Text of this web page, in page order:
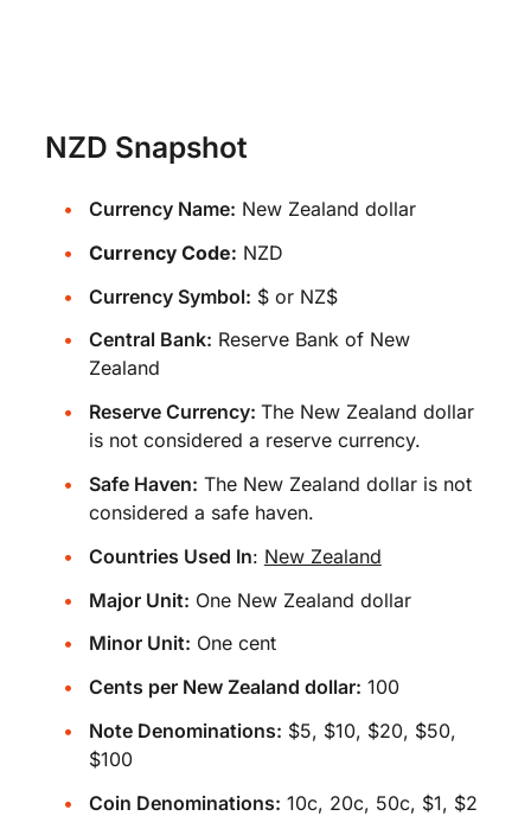
NZD Snapshot
Currency Name: New Zealand dollar
Currency Code: NZD
Currency Symbol: $ or NZ$
Central Bank: Reserve Bank of New
Zealand
Reserve Currency: The New Zealand dollar
is not considered a reserve currency.
Safe Haven: The New Zealand dollar is not
considered a safe haven.
Countries Used In: New Zealand
Major Unit: One New Zealand dollar
Minor Unit: One cent
Cents per New Zealand dollar: 100
Note Denominations: $5, $10, $20, $50,
$100
Coin Denominations: 10c, 20c, 50c, $1, $2